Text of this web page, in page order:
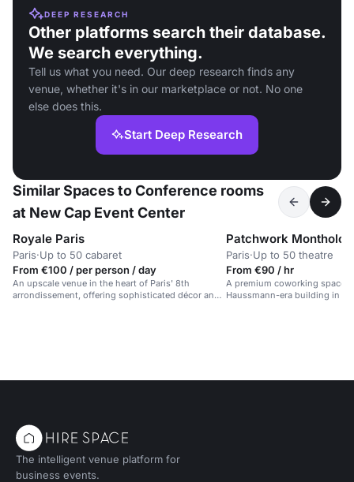
DEEP RESEARCH
Other platforms search their database.
We search everything.
Tell us what you need. Our deep research finds any
venue, whether it's in our marketplace or not. No one
else does this.
Start Deep Research
Similar Spaces to Conference rooms
at New Cap Event Center
Royale Paris
Paris·Up to 50 cabaret
From €100 / per person / day
An upscale venue in the heart of Paris' 8th
arrondissement, offering sophisticated décor and
Patchwork Montholon
Paris·Up to 50 theatre
From €90 / hr
A premium coworking space
Haussmann-era building in
The intelligent venue platform for
business events.